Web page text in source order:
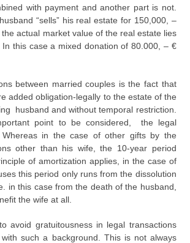
with payment and another part is not.
“sells” his real estate for 150,000, –
actual market value of the real estate lies
this case a mixed donation of 80.000, – €
between married couples is the fact that
added obligation-legally to the estate of the
husband and without temporal restriction.
point to be considered, the legal
Whereas in the case of other gifts by the
other than his wife, the 10-year period
of amortization applies, in the case of
this period only runs from the dissolution
in this case from the death of the husband,
the wife at all.
avoid gratuitousness in legal transactions
with such a background. This is not always